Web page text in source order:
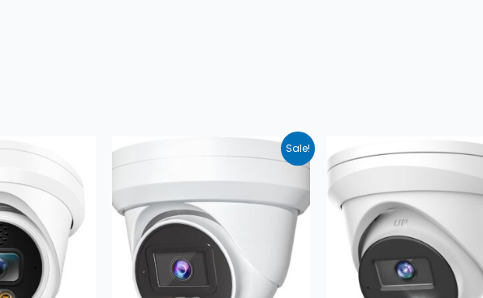
Sale!
$179.99.$129.99.
price
Current
price
is: